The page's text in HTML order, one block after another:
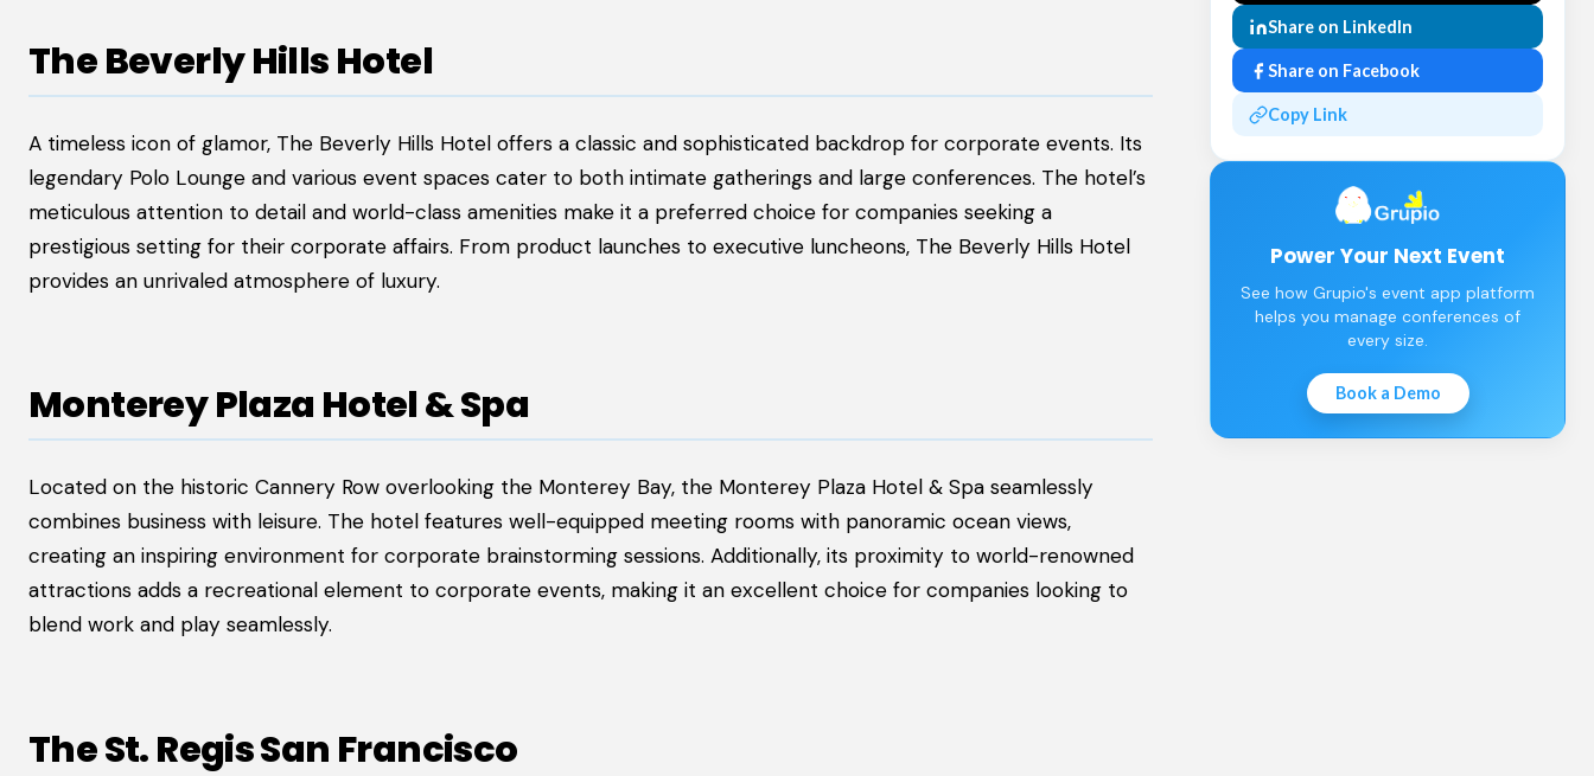
The Beverly Hills Hotel
A timeless icon of glamor, The Beverly Hills Hotel offers a classic and sophisticated backdrop for corporate events. Its
legendary Polo Lounge and various event spaces cater to both intimate gatherings and large conferences. The hotel’s
meticulous attention to detail and world-class amenities make it a preferred choice for companies seeking a
prestigious setting for their corporate affairs. From product launches to executive luncheons, The Beverly Hills Hotel
provides an unrivaled atmosphere of luxury.
Monterey Plaza Hotel & Spa
Located on the historic Cannery Row overlooking the Monterey Bay, the Monterey Plaza Hotel & Spa seamlessly
combines business with leisure. The hotel features well-equipped meeting rooms with panoramic ocean views,
creating an inspiring environment for corporate brainstorming sessions. Additionally, its proximity to world-renowned
attractions adds a recreational element to corporate events, making it an excellent choice for companies looking to
blend work and play seamlessly.
The St. Regis San Francisco
Share on LinkedIn
Share on Facebook
Copy Link
Power Your Next Event
See how Grupio's event app platform
helps you manage conferences of
every size.
Book a Demo